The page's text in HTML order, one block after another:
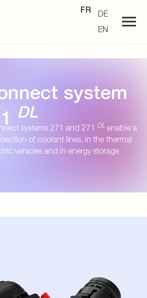
FR
DE
EN
system
DL
systems 271 and 271 DLenable a
of coolant lines, in the thermal
vehicles and in energy storage